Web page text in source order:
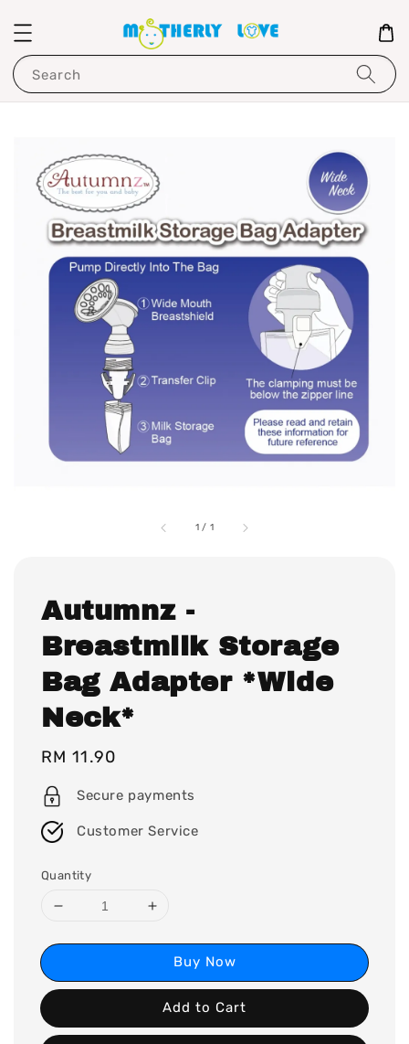
Search
1 / 1
Autumnz -
Breastmilk Storage
Bag Adapter *Wide
Neck*
Regular
price
RM 11.90
Secure payments
Customer Service
Quantity
Buy Now
Add to Cart